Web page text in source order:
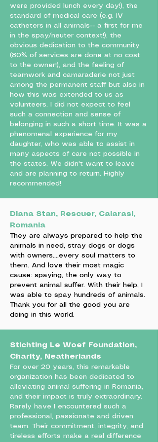
were provided lunch every day!), the
standard of medical care (e.g. IV
catheters in all animals-- a first for me
in the spay/neuter context!), the
obvious dedication to the community
(80% of services are done at no cost
to the owner!), and the feeling of
teamwork and camaraderie not just
among the permanent staff but also in
how this was extended to us as
volunteers. I did not expect to feel
such a connection and sense of
belonging in such a short time. It was a
phenomenal experience for my
daughter, who was able to assist in
many aspects of care not possible in
the states. We didn't want to leave
and are planning to return. Highly
recommended!
Diana Stan, Rescuer, Calarasi,
Romania
They are always prepared to help the
animals in need, stray dogs or dogs
with owners....every soul matters to
them. And love their most magic
cause: spaying, the only way to
prevent animal suffer. With their help, I
was able to spay hundreds of animals.
Thank you for all the good you are
doing in this world.
Stichting Le Woef Foundation,
Charity, Neatherlands
For over 20 years, this remarkable
organization has been dedicated to
alleviating animal suffering in Romania,
and their impact is truly extraordinary.
Rarely have I encountered such a
professional, passionate and driven
team. Their commitment, integrity, and
tireless efforts make a real difference